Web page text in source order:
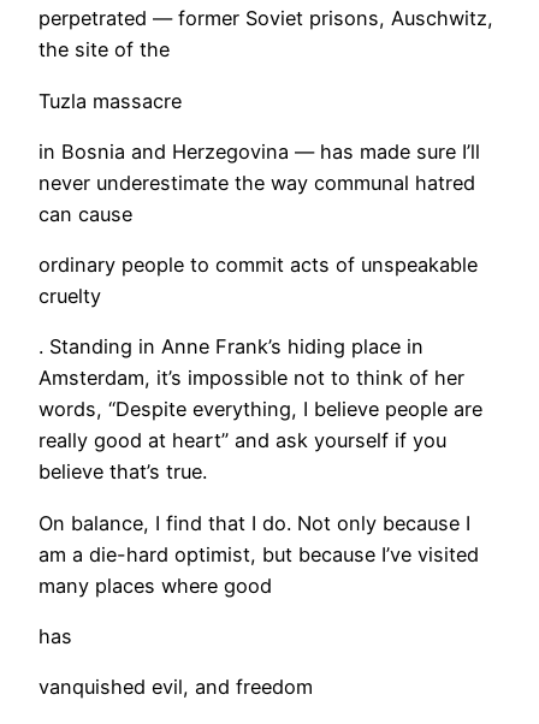
perpetrated — former Soviet prisons, Auschwitz,
the site of the
Tuzla massacre
in Bosnia and Herzegovina — has made sure I’ll
never underestimate the way communal hatred
can cause
ordinary people to commit acts of unspeakable
cruelty
. Standing in Anne Frank’s hiding place in
Amsterdam, it’s impossible not to think of her
words, “Despite everything, I believe people are
really good at heart” and ask yourself if you
believe that’s true.
On balance, I find that I do. Not only because I
am a die-hard optimist, but because I’ve visited
many places where good
has
vanquished evil, and freedom